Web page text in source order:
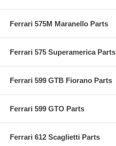
Ferrari 575M Maranello Parts
Ferrari 575 Superamerica Parts
Ferrari 599 GTB Fiorano Parts
Ferrari 599 GTO Parts
Ferrari 612 Scaglietti Parts